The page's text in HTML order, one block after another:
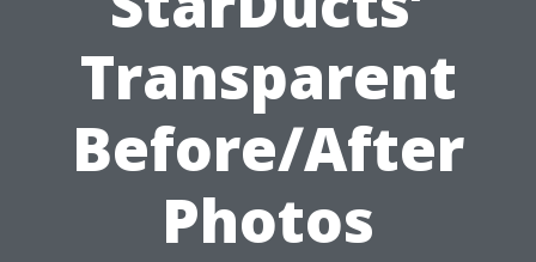
Transparent
Before/After
Photos